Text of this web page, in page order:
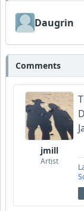
Daugrin
Comments
jmill
Artist